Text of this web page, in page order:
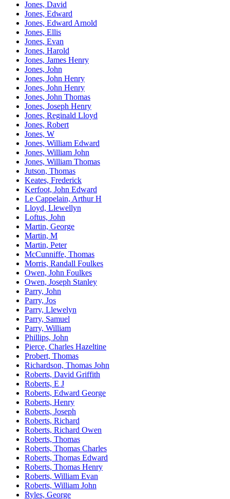
Jones, David
Jones, Edward
Jones, Edward Arnold
Jones, Ellis
Jones, Evan
Jones, Harold
Jones, James Henry
Jones, John
Jones, John Henry
Jones, John Henry
Jones, John Thomas
Jones, Joseph Henry
Jones, Reginald Lloyd
Jones, Robert
Jones, W
Jones, William Edward
Jones, William John
Jones, William Thomas
Jutson, Thomas
Keates, Frederick
Kerfoot, John Edward
Le Cappelain, Arthur H
Lloyd, Llewellyn
Loftus, John
Martin, George
Martin, M
Martin, Peter
McCunniffe, Thomas
Morris, Randall Foulkes
Owen, John Foulkes
Owen, Joseph Stanley
Parry, John
Parry, Jos
Parry, Llewelyn
Parry, Samuel
Parry, William
Phillips, John
Pierce, Charles Hazeltine
Probert, Thomas
Richardson, Thomas John
Roberts, David Griffith
Roberts, E J
Roberts, Edward George
Roberts, Henry
Roberts, Joseph
Roberts, Richard
Roberts, Richard Owen
Roberts, Thomas
Roberts, Thomas Charles
Roberts, Thomas Edward
Roberts, Thomas Henry
Roberts, William Evan
Roberts, William John
Ryles, George